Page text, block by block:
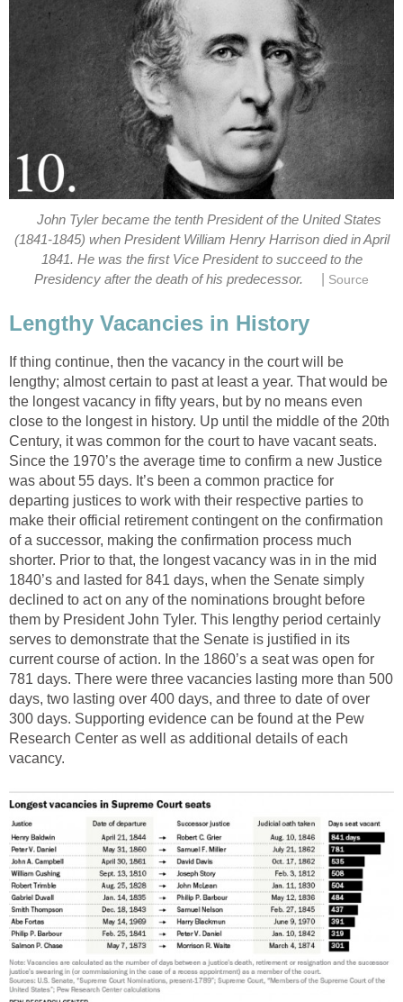
John Tyler became the tenth President of the United States
(1841-1845) when President William Henry Harrison died in April
1841. He was the first Vice President to succeed to the
Presidency after the death of his predecessor.
Source
Lengthy Vacancies in History
If thing continue, then the vacancy in the court will be
lengthy; almost certain to past at least a year. That would be
the longest vacancy in fifty years, but by no means even
close to the longest in history. Up until the middle of the 20th
Century, it was common for the court to have vacant seats.
Since the 1970’s the average time to confirm a new Justice
was about 55 days. It’s been a common practice for
departing justices to work with their respective parties to
make their official retirement contingent on the confirmation
of a successor, making the confirmation process much
shorter. Prior to that, the longest vacancy was in in the mid
1840’s and lasted for 841 days, when the Senate simply
declined to act on any of the nominations brought before
them by President John Tyler. This lengthy period certainly
serves to demonstrate that the Senate is justified in its
current course of action. In the 1860’s a seat was open for
781 days. There were three vacancies lasting more than 500
days, two lasting over 400 days, and three to date of over
300 days. Supporting evidence can be found at the Pew
Research Center as well as additional details of each
vacancy.